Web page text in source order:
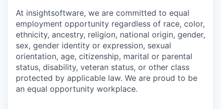
At insightsoftware, we are committed to equal
employment opportunity regardless of race, color,
ethnicity, ancestry, religion, national origin, gender,
sex, gender identity or expression, sexual
orientation, age, citizenship, marital or parental
status, disability, veteran status, or other class
protected by applicable law. We are proud to be
an equal opportunity workplace.